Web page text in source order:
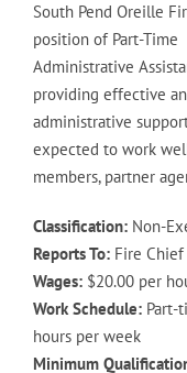
South Pend Oreille
position of Part-Time
Administrative
providing effective
administrative
expected to work
members, partner
Classification:Non-
Reports To:Fire Chief
Wages:$20.00 per
Work Schedule:Part-
hours per week
Minimum